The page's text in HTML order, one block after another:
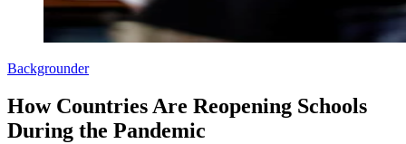
Backgrounder
How Countries Are Reopening Schools
During the Pandemic